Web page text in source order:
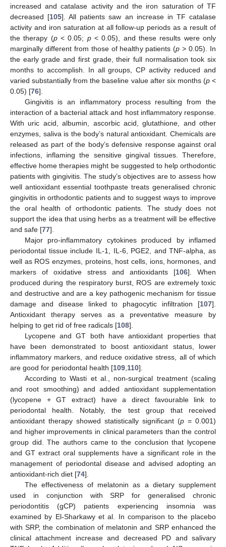
increased and catalase activity and the iron saturation of TF
decreased [105]. All patients saw an increase in TF catalase
activity and iron saturation at all follow-up periods as a result of
the therapy (p< 0.05; p< 0.05), and these results were only
marginally different from those of healthy patients (p > 0.05). In
the early grade and first grade, their full normalisation took six
months to accomplish. In all groups, CP activity reduced and
varied substantially from the baseline value after six months (p<
0.05) [76].
Gingivitis is an inflammatory process resulting from the
interaction of a bacterial attack and host inflammatory response.
With uric acid, albumin, ascorbic acid, glutathione, and other
enzymes, saliva is the body’s natural antioxidant. Chemicals are
released as part of the body’s defensive response against oral
infections, inflaming the sensitive gingival tissues. Therefore,
effective home therapies might be suggested to help orthodontic
patients with gingivitis. The study’s objectives are to assess how
well antioxidant essential toothpaste treats generalised chronic
gingivitis in orthodontic patients and to suggest ways to improve
the oral health of orthodontic patients. The study does not
support the idea that using herbs as a treatment will be effective
and safe [77].
Major pro-inflammatory cytokines produced by inflamed
periodontal tissue include IL-1, IL-6, PGE2, and TNF-alpha, as
well as ROS enzymes, proteins, host cells, ions, hormones, and
markers of oxidative stress and antioxidants [106]. When
produced during the respiratory burst, ROS are extremely toxic
and destructive and are a key pathogenic mechanism for tissue
damage and disease linked to phagocytic infiltration [107].
Antioxidant therapy serves as a preventative measure by
helping to get rid of free radicals [108].
Lycopene and GT both have antioxidant properties that
have been demonstrated to boost antioxidant status, lower
inflammatory markers, and reduce oxidative stress, all of which
are good for periodontal health [109 110].
According to Wasti et al., non-surgical treatment (scaling
and root smoothing) and added antioxidant supplementation
(lycopene + GT extract) have a direct favourable link to
periodontal health. Notably, the test group that received
antioxidant therapy showed statistically significant (p = 0.001)
and higher improvements in clinical parameters than the control
group did. The authors came to the conclusion that lycopene
and GT extract oral supplements have a significant role in the
management of periodontal disease and advised adopting an
antioxidant-rich diet [74].
The effectiveness of melatonin as a dietary supplement
used in conjunction with SRP for generalised chronic
periodontitis (gCP) patients experiencing insomnia was
examined by El-Sharkawy et al. In comparison to the placebo
with SRP, the combination of melatonin and SRP enhanced the
clinical attachment increase and decreased PD and salivary